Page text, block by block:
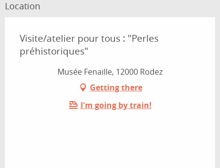
Location
Visite/atelier pour tous : "Perles
préhistoriques"
Musée Fenaille, 12000 Rodez
Getting there
I'm going by train!